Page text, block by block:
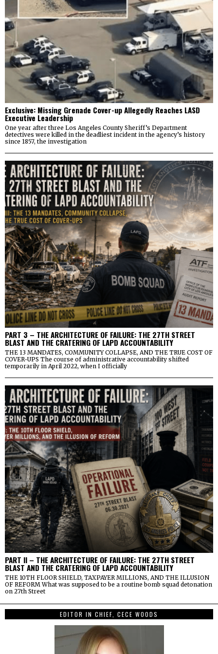
Exclusive: Missing Grenade Cover-up Allegedly Reaches LASD
Executive Leadership
One year after three Los Angeles County Sheriff’s Department
detectives were killed in the deadliest incident in the agency’s history
since 1857, the investigation
PART 3 – THE ARCHITECTURE OF FAILURE: THE 27TH STREET
BLAST AND THE CRATERING OF LAPD ACCOUNTABILITY
THE 13 MANDATES, COMMUNITY COLLAPSE, AND THE TRUE COST OF
COVER-UPS The course of administrative accountability shifted
temporarily in April 2022, when I officially
PART II – THE ARCHITECTURE OF FAILURE: THE 27TH STREET
BLAST AND THE CRATERING OF LAPD ACCOUNTABILITY
THE 10TH FLOOR SHIELD, TAXPAYER MILLIONS, AND THE ILLUSION
OF REFORM What was supposed to be a routine bomb squad detonation
on 27th Street
EDITOR IN CHIEF, CECE WOODS